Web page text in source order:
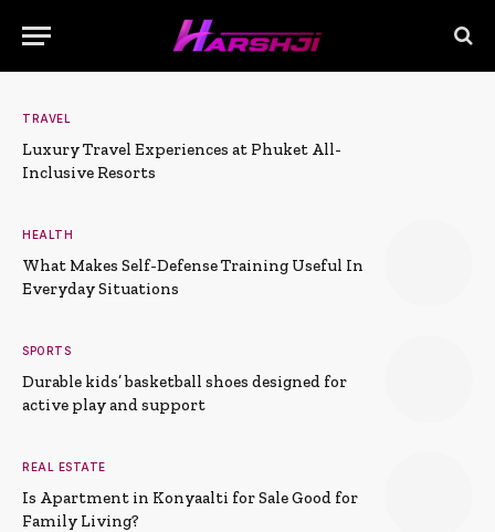
TRAVEL
Luxury Travel Experiences at Phuket All-
Inclusive Resorts
HEALTH
What Makes Self-Defense Training Useful In
Everyday Situations
SPORTS
Durable kids’ basketball shoes designed for
active play and support
REAL ESTATE
Is Apartment in Konyaalti for Sale Good for
Family Living?